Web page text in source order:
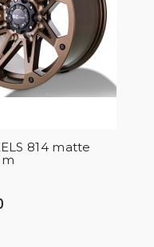
814 matte